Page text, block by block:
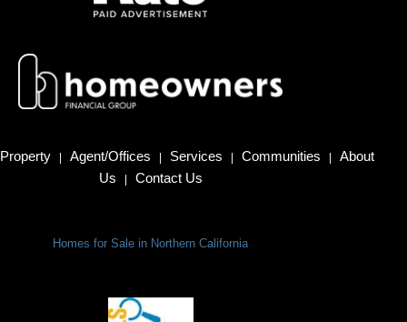
Property | Agent/Offices | Services | Communities |
About
Us
| Contact Us
Homes for Sale in Northern California